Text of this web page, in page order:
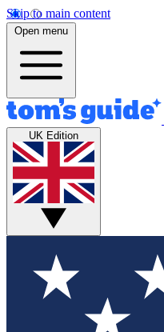
Skip to main content
Open menu
UK Edition